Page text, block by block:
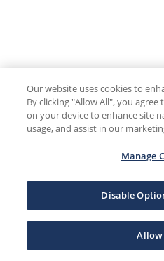
Our website uses cookies to
By clicking "Allow All", you
on your device to enhance site
usage, and assist in our
Manage
Disable
Allow